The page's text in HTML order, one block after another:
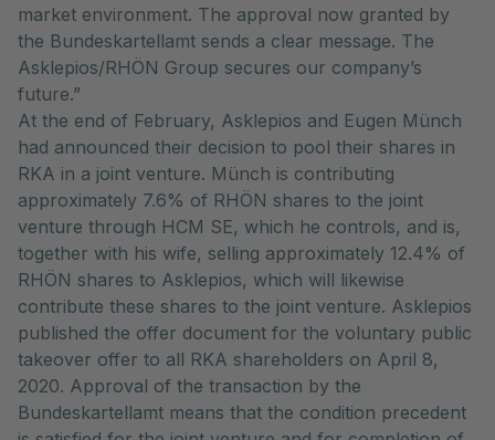
market environment. The approval now granted by
the Bundeskartellamt sends a clear message. The
Asklepios/RHÖN Group secures our company’s
future.”
At the end of February, Asklepios and Eugen Münch
had announced their decision to pool their shares in
RKA in a joint venture. Münch is contributing
approximately 7.6% of RHÖN shares to the joint
venture through HCM SE, which he controls, and is,
together with his wife, selling approximately 12.4% of
RHÖN shares to Asklepios, which will likewise
contribute these shares to the joint venture. Asklepios
published the offer document for the voluntary public
takeover offer to all RKA shareholders on April 8,
2020. Approval of the transaction by the
Bundeskartellamt means that the condition precedent